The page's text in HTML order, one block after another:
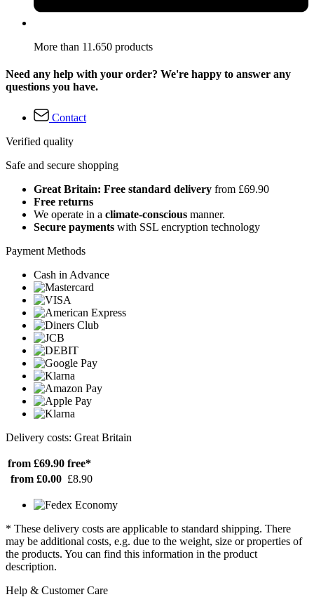
More than 11.650 products
Need any help with your order? We're happy to answer any
questions you have.
Contact
Verified quality
Safe and secure shopping
Great Britain: Free standard delivery from £69.90
Free returns
We operate in a climate-conscious manner.
Secure payments with SSL encryption technology
Payment Methods
Cash in Advance
Delivery costs: Great Britain
from £69.90 free*
from £0.00 £8.90
* These delivery costs are applicable to standard shipping. There
may be additional costs, e.g. due to the weight, size or properties of
the products. You can find this information in the product
description.
Help & Customer Care